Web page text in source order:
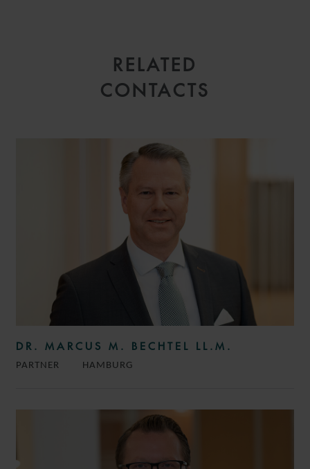
RELATED
CONTACTS
DR. MARCUS M. BECHTEL LL.M.
PARTNER HAMBURG